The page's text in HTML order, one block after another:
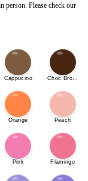
person. Please check our
Cappucino Choc Brown
Orange Peach
Pink Flamingo